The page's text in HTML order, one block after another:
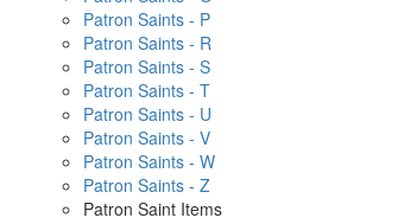
Patron Saints - P
Patron Saints - R
Patron Saints - S
Patron Saints - T
Patron Saints - U
Patron Saints - V
Patron Saints - W
Patron Saints - Z
Patron Saint Items